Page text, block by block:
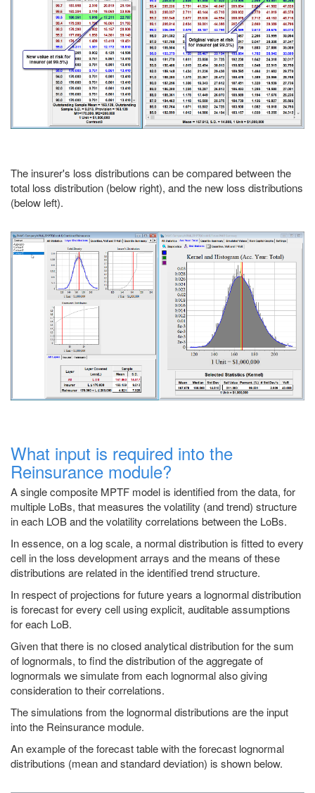
The insurer's loss distributions can be compared between the
total loss distribution (below right), and the new loss distributions
(below left).
What input is required into the
Reinsurance module?
A single composite MPTF model is identified from the data, for
multiple LoBs, that measures the volatility (and trend) structure
in each LOB and the volatility correlations between the LoBs.
In essence, on a log scale, a normal distribution is fitted to every
cell in the loss development arrays and the means of these
distributions are related in the identified trend structure.
In respect of projections for future years a lognormal distribution
is forecast for every cell using explicit, auditable assumptions
for each LoB.
Given that there is no closed analytical distribution for the sum
of lognormals, to find the distribution of the aggregate of
lognormals we simulate from each lognormal also giving
consideration to their correlations.
The simulations from the lognormal distributions are the input
into the Reinsurance module.
An example of the forecast table with the forecast lognormal
distributions (mean and standard deviation) is shown below.